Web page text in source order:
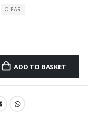
CLEAR
ADD TO BASKET